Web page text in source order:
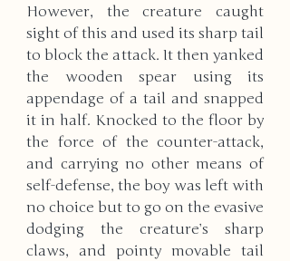
However, the creature caught
sight of this and used its sharp tail
to block the attack. It then yanked
the wooden spear using its
appendage of a tail and snapped
it in half. Knocked to the floor by
the force of the counter-attack,
and carrying no other means of
self-defense, the boy was left with
no choice but to go on the evasive
dodging the creature’s sharp
claws, and pointy movable tail